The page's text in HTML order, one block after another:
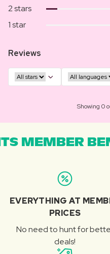
2 stars
1 star
Reviews
Showing 0
MEMBER
EVERYTHING AT
PRICES
No need to hunt for
deals!